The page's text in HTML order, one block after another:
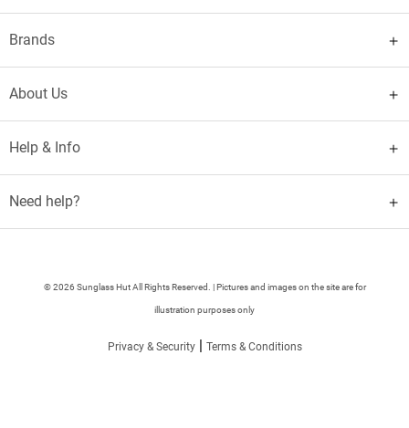
Brands
About Us
Help & Info
Need help?
© 2026 Sunglass Hut All Rights Reserved. | Pictures and images on the site are for
illustration purposes only
Privacy & Security| Terms & Conditions